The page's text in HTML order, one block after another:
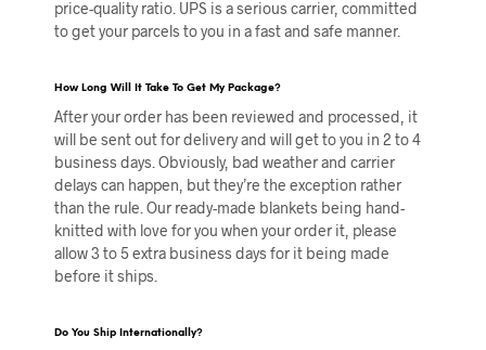
price-quality ratio. UPS is a serious carrier, committed
to get your parcels to you in a fast and safe manner.
How Long Will It Take To Get My Package?
After your order has been reviewed and processed, it
will be sent out for delivery and will get to you in 2 to 4
business days. Obviously, bad weather and carrier
delays can happen, but they’re the exception rather
than the rule. Our ready-made blankets being hand-
knitted with love for you when your order it, please
allow 3 to 5 extra business days for it being made
before it ships.
Do You Ship Internationally?